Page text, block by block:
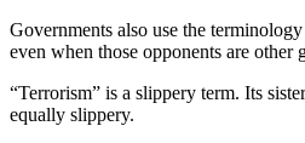
Governments also use the
even when those opponents are other
“Terrorism” is a slippery term. Its
equally slippery.